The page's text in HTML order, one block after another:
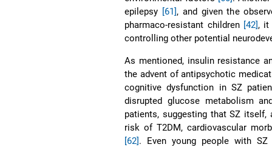
epilepsy [61], and given the
pharmaco-resistant children [42], it
controlling other potential
As mentioned, insulin resistance
the advent of antipsychotic
cognitive dysfunction in SZ
disrupted glucose metabolism
patients, suggesting that SZ
risk of T2DM, cardiovascular
[62]. Even young people with